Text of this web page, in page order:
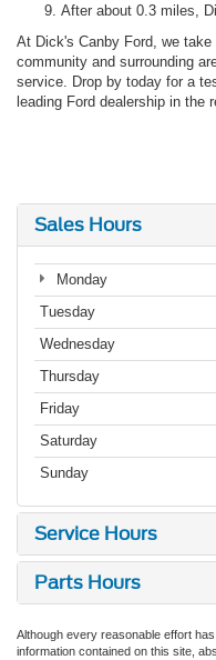
After about 0.3 miles,
At Dick's Canby Ford, we
community and surrounding
service. Drop by today for a
leading Ford dealership in the
Sales Hours
Monday
Tuesday
Wednesday
Thursday
Friday
Saturday
Sunday
Service Hours
Parts Hours
Although every reasonable effort
information contained on this site,